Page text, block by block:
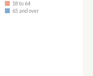
18 to 64
65 and over